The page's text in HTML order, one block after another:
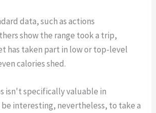
data, such as actions
show the range took a trip,
has taken part in low or top-level
calories shed.
isn't specifically valuable in
be interesting, nevertheless, to take a